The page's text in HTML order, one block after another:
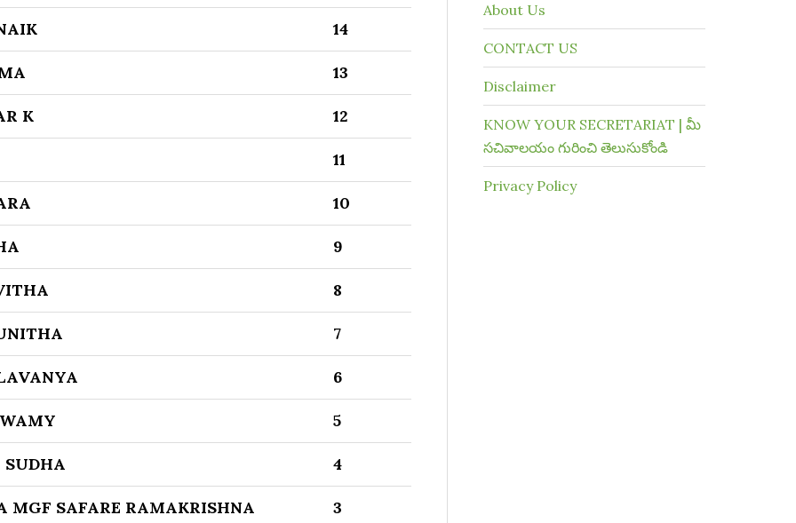
14
13
K 12
11
10
9
8
7
6
5
4
MGF SAFARE RAMAKRISHNA 3
About Us
CONTACT US
Disclaimer
KNOW YOUR SECRETARIAT | మీ
సచివాలయం గురించి తెలుసుకోండి
Privacy Policy